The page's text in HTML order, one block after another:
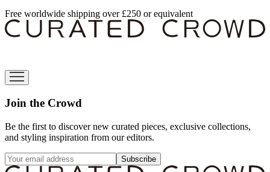
Free worldwide shipping over £250 or equivalent
Join the Crowd
Be the first to discover new curated pieces, exclusive collections,
and styling inspiration from our editors.
Subscribe